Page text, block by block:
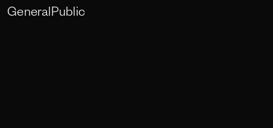
GeneralPublic